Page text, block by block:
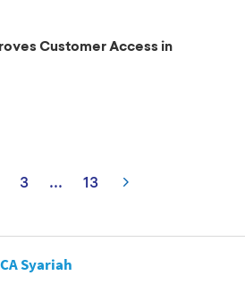
Customer Access in
3 ... 13
Syariah